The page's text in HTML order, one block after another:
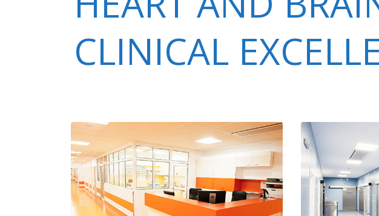
CLINICAL